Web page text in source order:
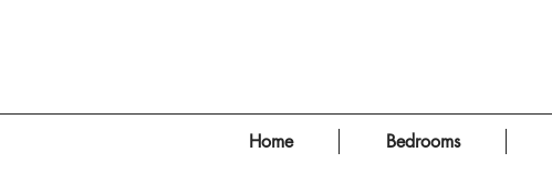
Home Bedrooms